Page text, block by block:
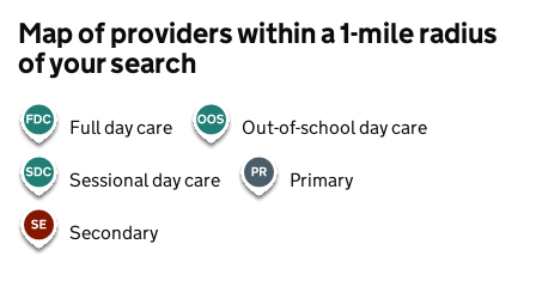
Map of providers within a 1-mile radius
of your search
Full day care Out-of-school day care
Sessional day care Primary
Secondary